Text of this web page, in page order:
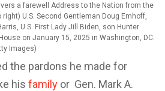
a farewell Address to the Nation from the
U.S. Second Gentleman Doug Emhoff,
U.S. First Lady Jill Biden, son Hunter
on January 15, 2025 in Washington, DC.
Images)
the pardons he made for
his family or Gen. Mark A.